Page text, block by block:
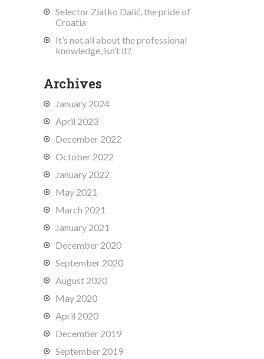
Selector Zlatko Dalić, the pride of
Croatia
It’s not all about the professional
knowledge, isn’t it?
Archives
January 2024
April 2023
December 2022
October 2022
January 2022
May 2021
March 2021
January 2021
December 2020
September 2020
August 2020
May 2020
April 2020
December 2019
September 2019